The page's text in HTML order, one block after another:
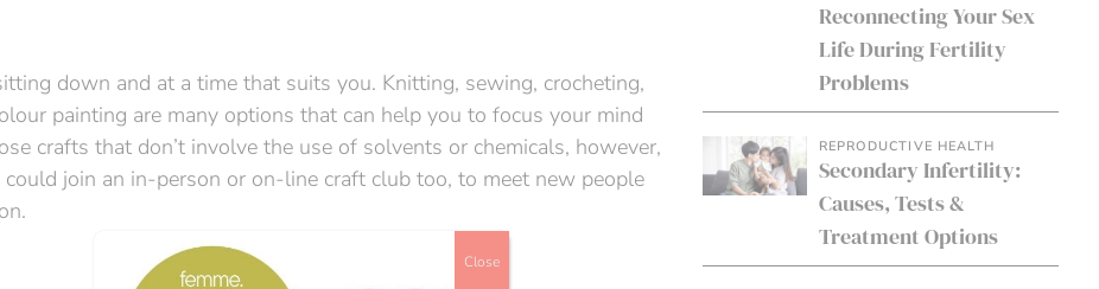
down and at a time that suits you. Knitting, sewing, crocheting,
painting are many options that can help you to focus your mind
crafts that don’t involve the use of solvents or chemicals, however,
join an in-person or on-line craft club too, to meet new people
Reconnecting Your Sex
Life During Fertility
Problems
REPRODUCTIVE HEALTH
Secondary Infertility:
Causes, Tests &
Treatment Options
Close